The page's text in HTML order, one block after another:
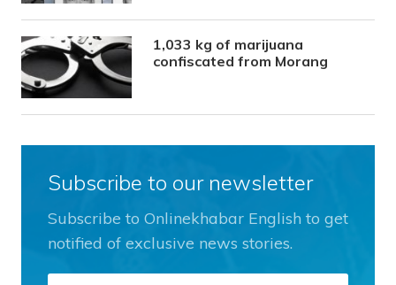
1,033 kg of marijuana
confiscated from Morang
Subscribe to our newsletter
Subscribe to Onlinekhabar English to get
notified of exclusive news stories.